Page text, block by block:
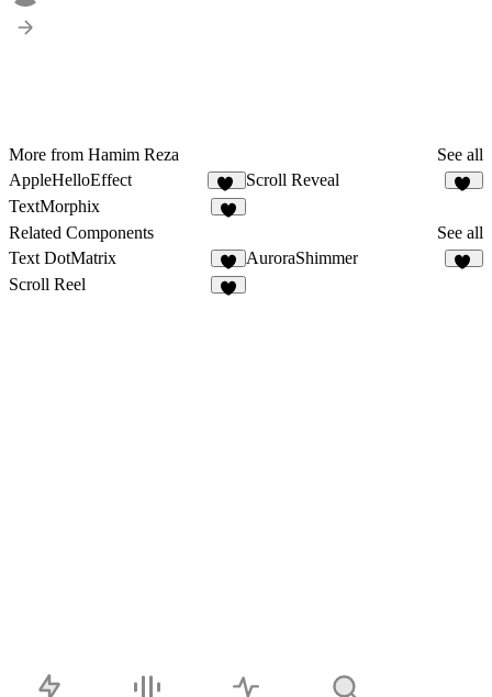
More from Hamim Reza
See all
AppleHelloEffect
45
Scroll Reveal
TextMorphix
Related Components
See all
Text DotMatrix
4
AuroraShimmer
Scroll Reel